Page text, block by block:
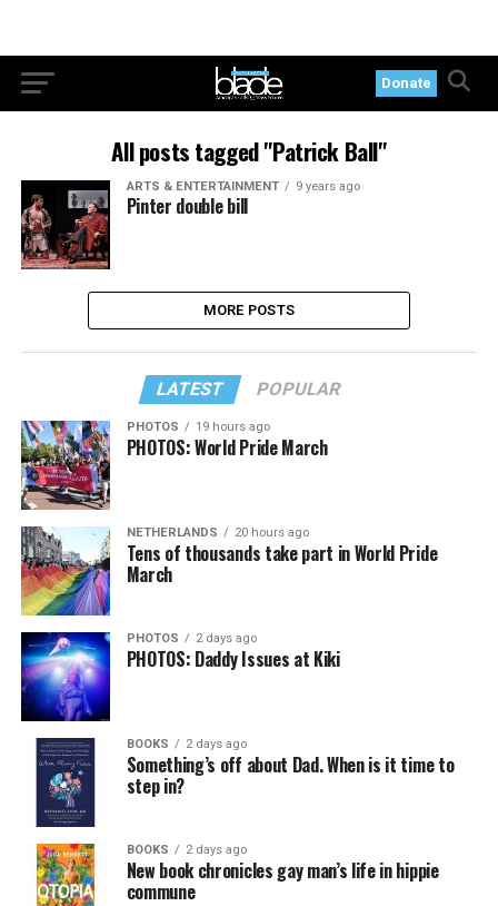
Donate
All posts tagged "Patrick Ball"
ARTS & ENTERTAINMENT 9 years ago
Pinter double bill
MORE POSTS
LATEST POPULAR
PHOTOS 19 hours ago
PHOTOS: World Pride March
NETHERLANDS 20 hours ago
Tens of thousands take part in World Pride
March
PHOTOS 2 days ago
PHOTOS: Daddy Issues at Kiki
BOOKS 2 days ago
Something’s off about Dad. When is it time to
step in?
BOOKS 2 days ago
New book chronicles gay man’s life in hippie
commune